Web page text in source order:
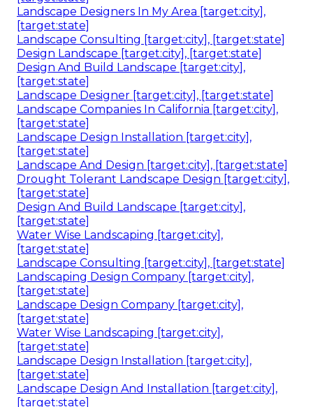
Landscape Designers In My Area [target:city],
[target:state]
Landscape Consulting [target:city], [target:state]
Design Landscape [target:city], [target:state]
Design And Build Landscape [target:city],
[target:state]
Landscape Designer [target:city], [target:state]
Landscape Companies In California [target:city],
[target:state]
Landscape Design Installation [target:city],
[target:state]
Landscape And Design [target:city], [target:state]
Drought Tolerant Landscape Design [target:city],
[target:state]
Design And Build Landscape [target:city],
[target:state]
Water Wise Landscaping [target:city],
[target:state]
Landscape Consulting [target:city], [target:state]
Landscaping Design Company [target:city],
[target:state]
Landscape Design Company [target:city],
[target:state]
Water Wise Landscaping [target:city],
[target:state]
Landscape Design Installation [target:city],
[target:state]
Landscape Design And Installation [target:city],
[target:state]